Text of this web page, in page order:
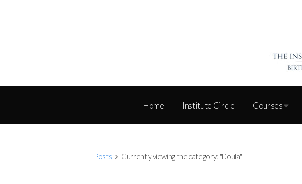
Home Institute Circle Courses
Posts Currently viewing the category: "Doula"